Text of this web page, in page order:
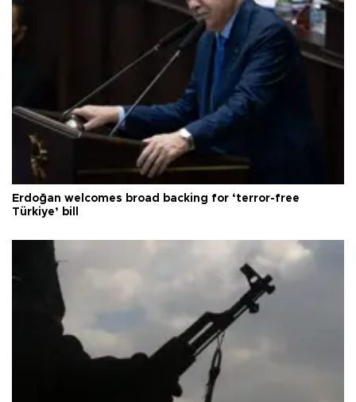
Erdoğan welcomes broad backing for ‘terror-free
Türkiye’ bill